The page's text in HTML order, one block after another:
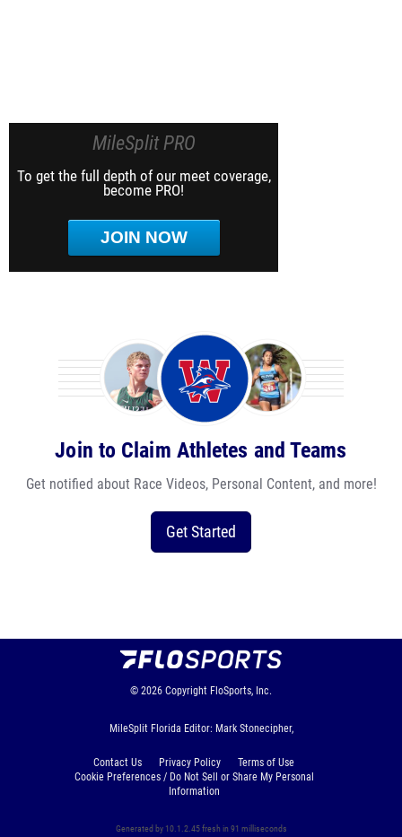
MileSplit PRO
To get the full depth of our meet coverage,
become PRO!
JOIN NOW
Join to Claim Athletes and Teams
Get notified about Race Videos, Personal Content, and more!
Get Started
© 2026 Copyright FloSports, Inc.
MileSplit Florida Editor: Mark Stonecipher,
Contact Us Privacy Policy
Terms of Use
Cookie Preferences / Do Not Sell or Share My Personal
Information
Generated by 10.1.2.45 fresh in 91 milliseconds